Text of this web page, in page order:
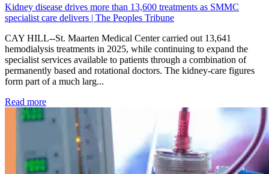
Kidney disease drives more than 13,600 treatments as SMMC
specialist care delivers | The Peoples Tribune
CAY HILL--St. Maarten Medical Center carried out 13,641
hemodialysis treatments in 2025, while continuing to expand the
specialist services available to patients through a combination of
permanently based and rotational doctors. The kidney-care figures
form part of a much larg...
Read more: Kidney disease drives more than 13,600 treatments as